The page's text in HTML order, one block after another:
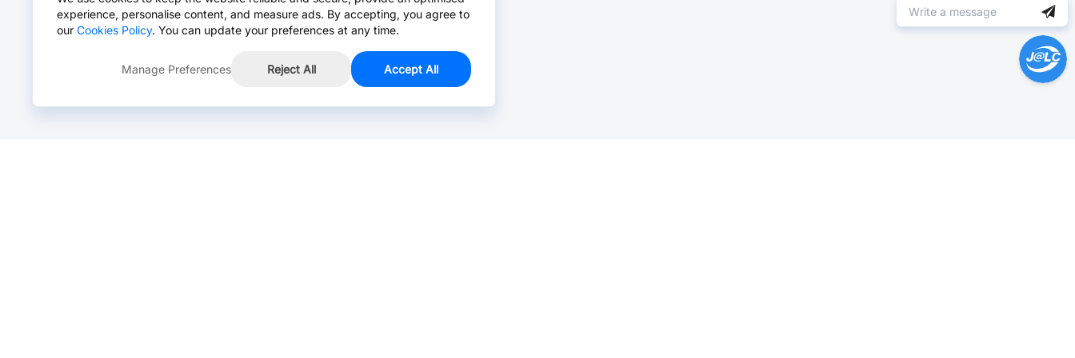
experience, personalise content, and measure ads. By accepting, you agree to
our Cookies Policy. You can update your preferences at any time.
Manage Preferences Reject All Accept All